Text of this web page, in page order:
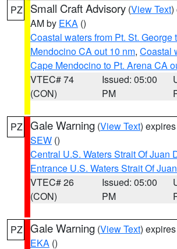
PZ Small Craft Advisory (View Text)
AM by EKA ()
Coastal waters from Pt. St. George
Mendocino CA out 10 nm, Coastal
Cape Mendocino to Pt. Arena CA
VTEC# 74
(CON)
Issued: 05:00
PM
PZ Gale Warning (View Text)
SEW ()
Central U.S. Waters Strait Of Juan
Entrance U.S. Waters Strait Of
VTEC# 26
(CON)
Issued: 05:00
PM
PZ Gale Warning (View Text)
EKA ()